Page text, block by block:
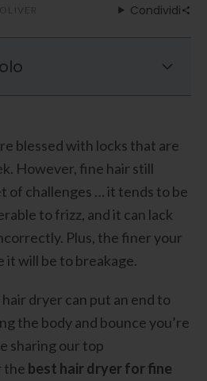
Condividi
Safe For Fine Hair?
Fine Hair: Laifen SE High-
blessed with locks that are
However, fine hair still
of challenges … it tends to be
to frizz, and it can lack
Plus, the finer your
it will be to breakage.
dryer can put an end to
the body and bounce you’re
sharing our top
the best hair dryer for fine